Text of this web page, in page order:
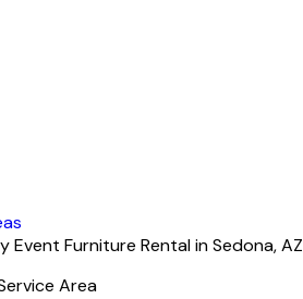
Event Furniture Rental in Sedona, AZ
Area